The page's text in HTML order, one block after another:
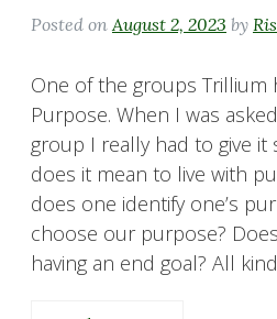
Posted on August 2, 2023 by
One of the groups Trillium
Purpose. When I was
group I really had to give
does it mean to live with
does one identify one’s
choose our purpose?
having an end goal? All